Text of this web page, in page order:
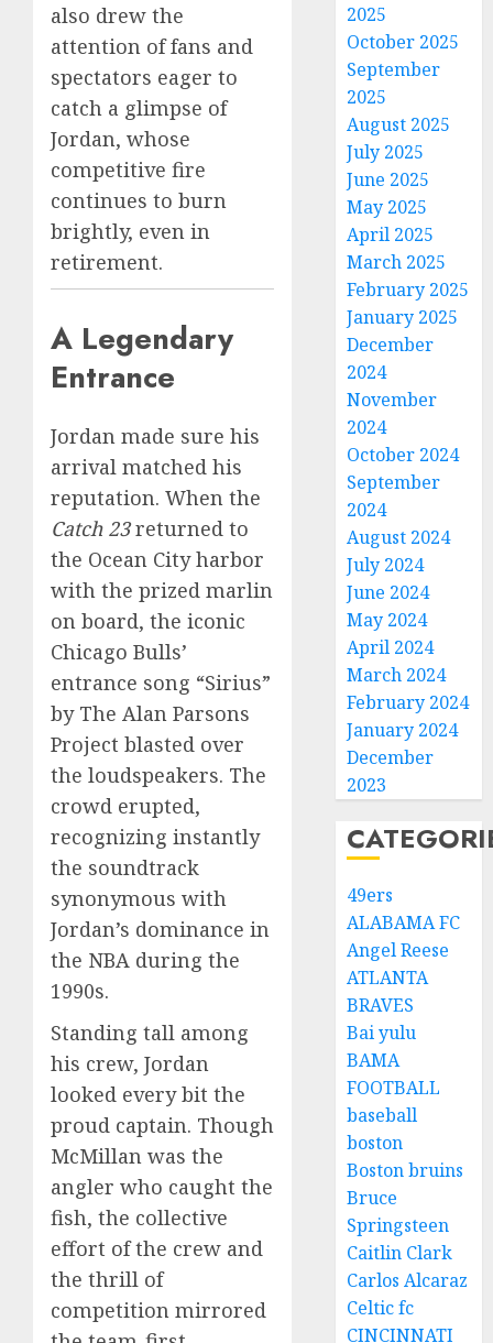
also drew the
attention of fans and
spectators eager to
catch a glimpse of
Jordan, whose
competitive fire
continues to burn
brightly, even in
retirement.
A Legendary
Entrance
Jordan made sure his
arrival matched his
reputation. When the
Catch 23returned to
the Ocean City harbor
with the prized marlin
on board, the iconic
Chicago Bulls’
entrance song “Sirius”
by The Alan Parsons
Project blasted over
the loudspeakers. The
crowd erupted,
recognizing instantly
the soundtrack
synonymous with
Jordan’s dominance in
the NBA during the
1990s.
Standing tall among
his crew, Jordan
looked every bit the
proud captain. Though
McMillan was the
angler who caught the
fish, the collective
effort of the crew and
the thrill of
competition mirrored
2025
October 2025
September
2025
August 2025
July 2025
June 2025
May 2025
April 2025
March 2025
February 2025
January 2025
December
2024
November
2024
October 2024
September
2024
August 2024
July 2024
June 2024
May 2024
April 2024
March 2024
February 2024
January 2024
December
2023
49ers
ALABAMA FC
Angel Reese
ATLANTA
BRAVES
Bai yulu
BAMA
FOOTBALL
baseball
boston
Boston bruins
Bruce
Springsteen
Caitlin Clark
Carlos Alcaraz
Celtic fc
CINCINNATI